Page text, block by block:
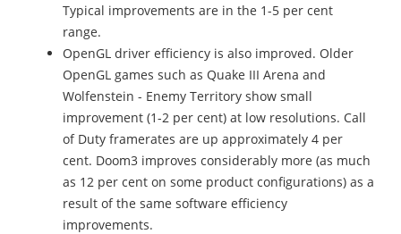
Typical improvements are in the 1-5 per cent
range.
OpenGL driver efficiency is also improved. Older
OpenGL games such as Quake III Arena and
Wolfenstein - Enemy Territory show small
improvement (1-2 per cent) at low resolutions. Call
of Duty framerates are up approximately 4 per
cent. Doom3 improves considerably more (as much
as 12 per cent on some product configurations) as a
result of the same software efficiency
improvements.